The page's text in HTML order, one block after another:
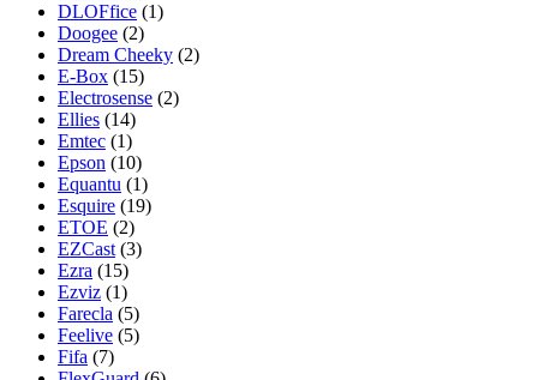
DLOFfice (1)
Doogee (2)
Dream Cheeky (2)
E-Box (15)
Electrosense (2)
Ellies (14)
Emtec (1)
Epson (10)
Equantu (1)
Esquire (19)
ETOE (2)
EZCast (3)
Ezra (15)
Ezviz (1)
Farecla (5)
Feelive (5)
Fifa (7)